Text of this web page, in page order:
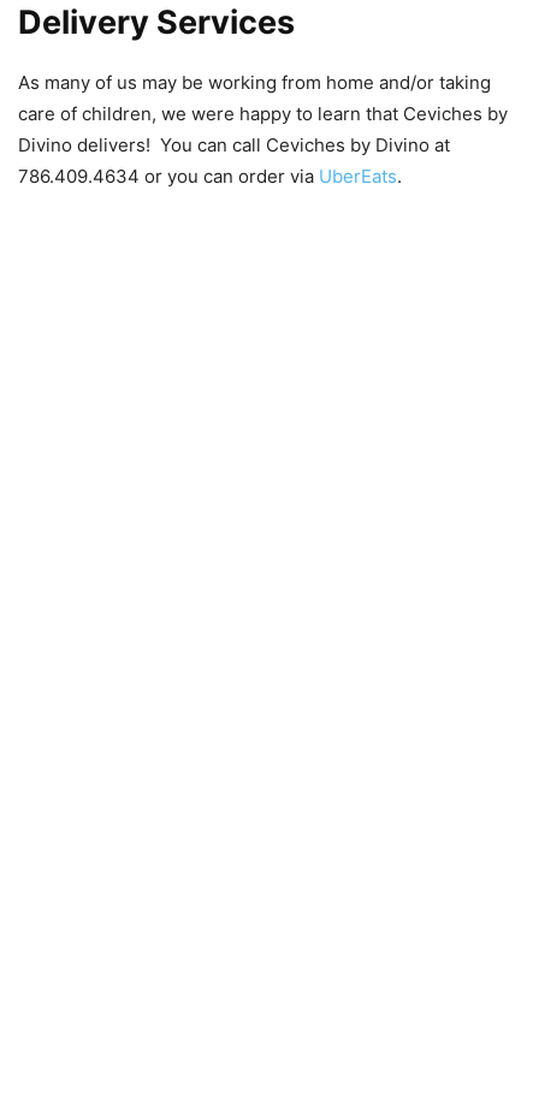
Delivery Services
As many of us may be working from home and/or taking
care of children, we were happy to learn that Ceviches by
Divino delivers! You can call Ceviches by Divino at
786.409.4634 or you can order via UberEats.